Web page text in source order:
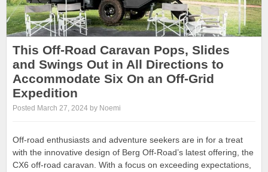
This Off-Road Caravan Pops, Slides
and Swings Out in All Directions to
Accommodate Six On an Off-Grid
Expedition
Posted March 27, 2024 by Noemi
Off-road enthusiasts and adventure seekers are in for a treat
with the innovative design of Berg Off-Road’s latest offering, the
CX6 off-road caravan. With a focus on exceeding expectations,